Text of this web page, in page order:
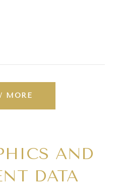
MORE
AND
DATA